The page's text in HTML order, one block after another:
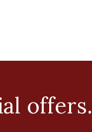
offers.